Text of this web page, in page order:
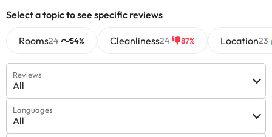
accommodation. If you have any questions, please contact us.
Select a topic to see specific reviews
Rooms24 54% Cleanliness24 87% Location23
Reviews
All
Languages
All